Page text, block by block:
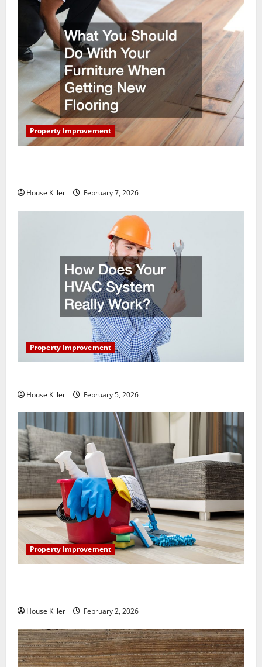
Property Improvement
House Killer February 7, 2026
Property Improvement
House Killer February 5, 2026
Property Improvement
House Killer February 2, 2026